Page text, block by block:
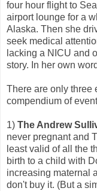
four hour flight to
airport lounge for a
Alaska. Then she
seek medical
lacking a NICU and
story. In her own
There are only three
compendium of
1) The Andrew
never pregnant and
least valid of all the
birth to a child with
increasing maternal
don't buy it. (But a